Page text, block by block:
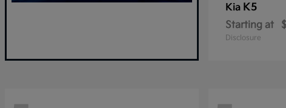
Kia K5
Starting at
Disclosure